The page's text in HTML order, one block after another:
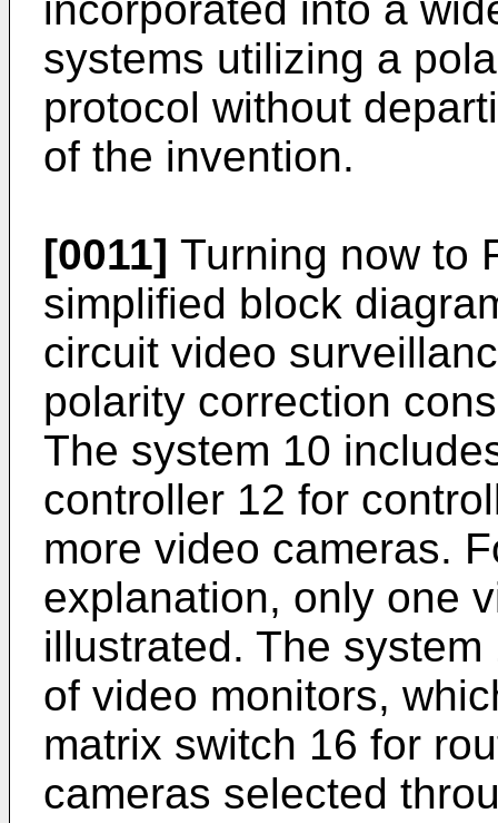
systems utilizing a
protocol without
of the invention.
[0011] Turning now to
simplified block
circuit video
polarity correction
The system 10
controller 12 for
more video cameras.
explanation, only one
illustrated. The
of video monitors,
matrix switch 16 for
cameras selected